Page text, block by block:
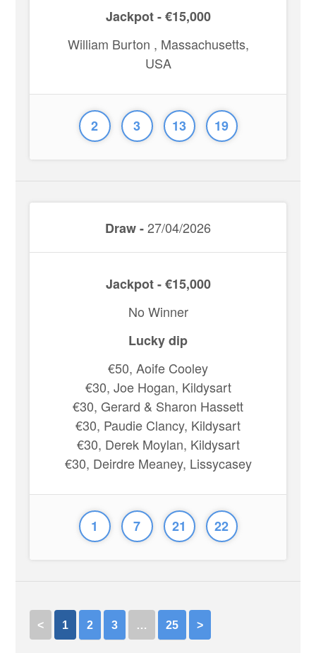
Jackpot - €15,000
William Burton , Massachusetts,
USA
2 3 13 19
Draw -27/04/2026
Jackpot - €15,000
No Winner
Lucky dip
€50, Aoife Cooley
€30, Joe Hogan, Kildysart
€30, Gerard & Sharon Hassett
€30, Paudie Clancy, Kildysart
€30, Derek Moylan, Kildysart
€30, Deirdre Meaney, Lissycasey
1 7 21 22
< 1 2 3 … 25 >